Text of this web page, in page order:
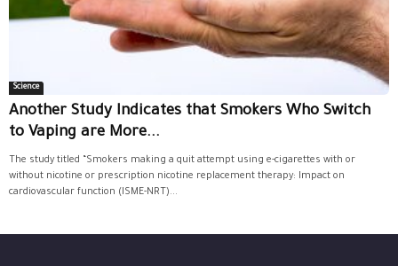
Science
Another Study Indicates that Smokers Who Switch
to Vaping are More...
The study titled “Smokers making a quit attempt using e-cigarettes with or
without nicotine or prescription nicotine replacement therapy: Impact on
cardiovascular function (ISME-NRT)...